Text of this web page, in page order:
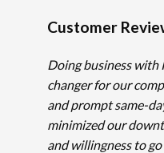
Customer
Doing business with
changer for our
and prompt same-
minimized our
and willingness to